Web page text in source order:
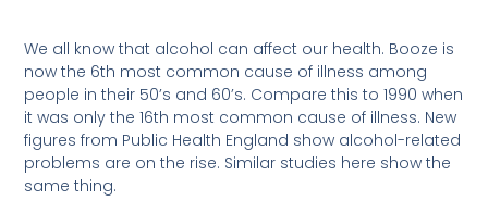
We all know that alcohol can affect our health. Booze is
now the 6th most common cause of illness among
people in their 50’s and 60’s. Compare this to 1990 when
it was only the 16th most common cause of illness. New
figures from Public Health England show alcohol-related
problems are on the rise. Similar studies here show the
same thing.